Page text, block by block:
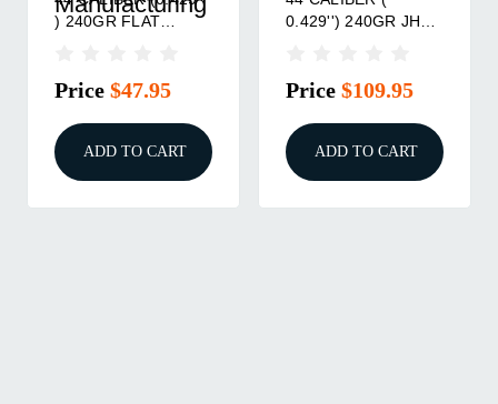
225GR FLAT BASE
Price $29.95
ADD TO CART
240GR SEMI-
Price $34.95
ADD TO CART